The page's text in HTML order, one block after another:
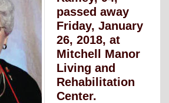
passed away
Friday, January
26, 2018, at
Mitchell Manor
Living and
Rehabilitation
Center.